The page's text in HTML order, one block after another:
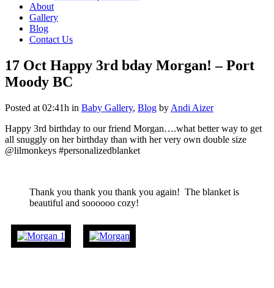
About
Gallery
Blog
Contact Us
17 Oct Happy 3rd bday Morgan! – Port
Moody BC
Posted at 02:41h in Baby Gallery, Blog by Andi Aizer
Happy 3rd birthday to our friend Morgan….what better way to get
all snuggly on her birthday than with her very own double size
@lilmonkeys #personalizedblanket
Thank you thank you thank you again! The blanket is
beautiful and soooooo cozy!